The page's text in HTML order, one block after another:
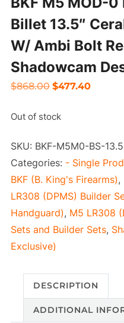
Billet 13.5″
W/ Ambi Bolt
Shadowcam
$868.00 Original
was:
$477.40Current
Out of stock
SKU: BKF-M5M0-BS-
Categories: - Single
BKF (B. King's Firearms),
LR308 (DPMS) Builder
Handguard), M5 LR308
Sets and Builder Sets,
Exclusive)
DESCRIPTION
ADDITIONAL